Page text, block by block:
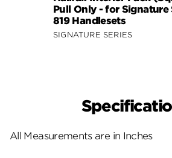
Pull Only - for Signature
819 Handlesets
SIGNATURE SERIES
All Measurements are in Inches